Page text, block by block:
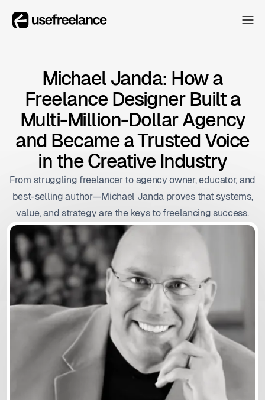
Collectors
Blog
Blog
About
About
The Hub
Michael Janda: How a
Freelance Designer Built a
Multi-Million-Dollar Agency
and Became a Trusted Voice
in the Creative Industry
From struggling freelancer to agency owner, educator, and
best-selling author—Michael Janda proves that systems,
value, and strategy are the keys to freelancing success.